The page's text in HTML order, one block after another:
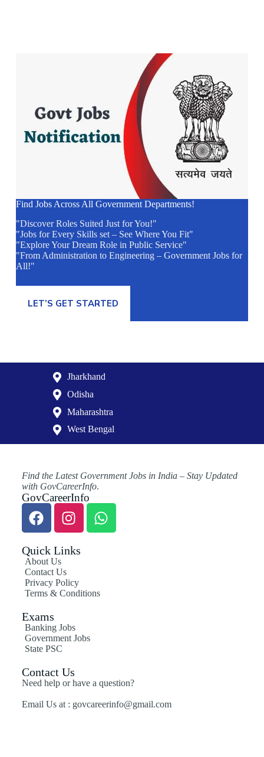
Find Jobs Across All Government Departments!
"Discover Roles Suited Just for You!"
"Jobs for Every Skills set – See Where You Fit"
"Explore Your Dream Role in Public Service"
"From Administration to Engineering – Government Jobs for
All!"
LET’S GET STARTED
Jharkhand
Odisha
Maharashtra
West Bengal
Find the Latest Government Jobs in India – Stay Updated
with GovCareerInfo.
GovCareerInfo
Quick Links
About Us
Contact Us
Privacy Policy
Terms & Conditions
Exams
Banking Jobs
Government Jobs
State PSC
Contact Us
Need help or have a question?
Email Us at : govcareerinfo@gmail.com